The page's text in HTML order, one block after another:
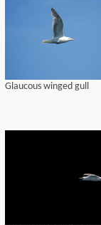
Glaucous winged gull